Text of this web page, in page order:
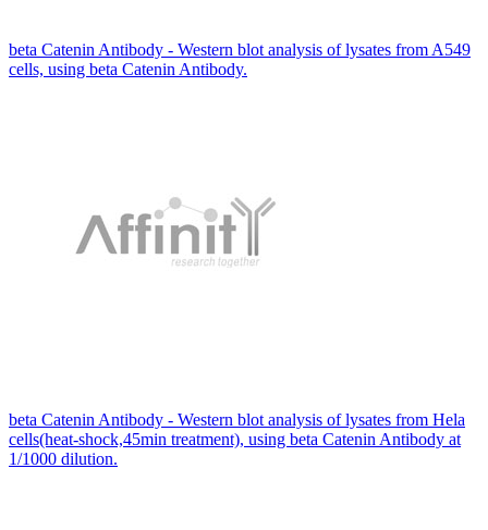
beta Catenin Antibody - Western blot analysis of lysates from A549
cells, using beta Catenin Antibody.
beta Catenin Antibody - Western blot analysis of lysates from Hela
cells(heat-shock,45min treatment), using beta Catenin Antibody at
1/1000 dilution.